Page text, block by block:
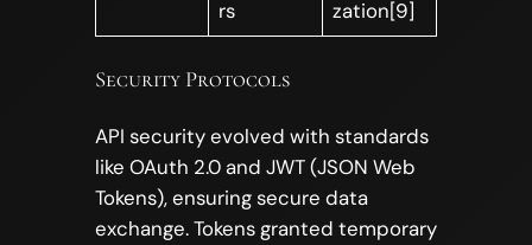
rs
zation[9]
Security Protocols
API security evolved with standards
like OAuth 2.0 and JWT (JSON Web
Tokens), ensuring secure data
exchange. Tokens granted temporary